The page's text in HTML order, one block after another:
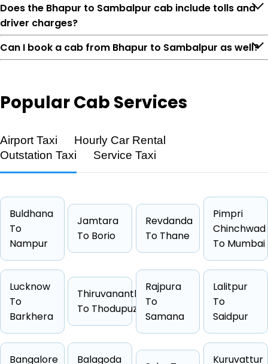
Feature
257 KM
4 Hrs 16
Starting Fare
₹4180
Car Types
Hatchback, Sedan, SUV, Luxury
Fuel Options
Petrol, Diesel, CNG
Capacity
One Way Fare
Does the Bhapur to Sambalpur cab include tolls and
driver charges?
Can I book a cab from Bhapur to Sambalpur as well?
PopularCab Services
Airport Taxi
Hourly Car Rental
Outstation Taxi
Service Taxi
Buldhana
To
Nampur
Jamtara
To Borio
Revdanda
To Thane
Pimpri
Chinchwad
To Mumbai
Lucknow
To
Barkhera
Thiruvananthapuram
To Thodupuzha
Rajpura
To
Samana
Lalitpur
To
Saidpur
Bangalore
Balagoda
Kuruvattur